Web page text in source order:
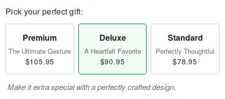
Pick your perfect gift:
Premium
The Ultimate Gesture
$105.95
Deluxe
A Heartfelt Favorite
$90.95
Standard
Perfectly Thoughtful
$78.95
Make it extra special with a perfectly crafted design.